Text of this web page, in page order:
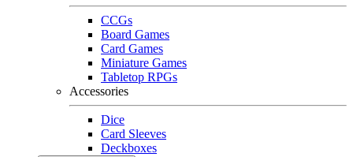
CCGs
Board Games
Card Games
Miniature Games
Tabletop RPGs
Accessories
Dice
Card Sleeves
Deckboxes